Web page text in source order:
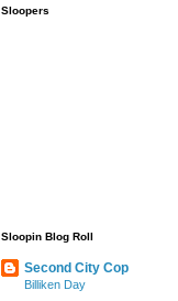
Sloopers
Sloopin Blog Roll
Second City Cop
Billiken Day